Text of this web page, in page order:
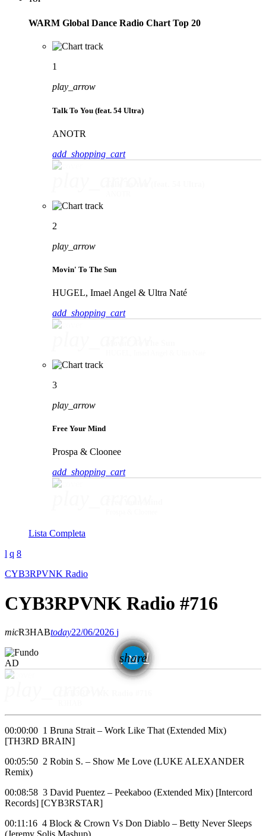
WARM Global Dance Radio Chart Top 20
1
play_arrow
Talk To You (feat. 54 Ultra)
ANOTR
add_shopping_cart
2
play_arrow
Movin' To The Sun
HUGEL, Imael Angel & Ultra Naté
add_shopping_cart
3
play_arrow
Free Your Mind
Prospa & Cloonee
add_shopping_cart
Lista Completa
CYB3RPVNK Radio
CYB3RPVNK Radio #716
micR3HABtoday22/06/2026
share
email
AD
00:00:00 1 Bruna Strait – Work Like That (Extended Mix)
[TH3RD BRAIN]
00:05:50 2 Robin S. – Show Me Love (LUKE ALEXANDER
Remix)
00:08:58 3 David Puentez – Peekaboo (Extended Mix) [Intercord
Records] [CYB3RSTAR]
00:11:16 4 Block & Crown Vs Don Diablo – Betty Never Sleeps